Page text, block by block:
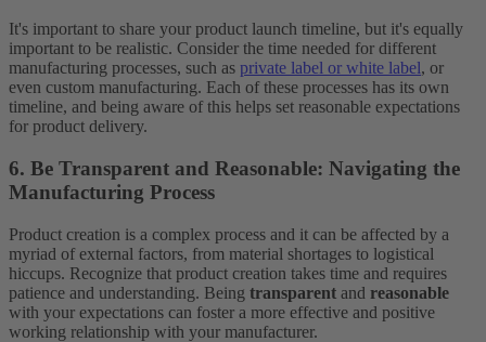
It's important to share your product launch timeline, but it's equally
important to be realistic. Consider the time needed for different
manufacturing processes, such as private label or white label, or
even custom manufacturing. Each of these processes has its own
timeline, and being aware of this helps set reasonable expectations
for product delivery.
6. Be Transparent and Reasonable: Navigating the
Manufacturing Process
Product creation is a complex process and it can be affected by a
myriad of external factors, from material shortages to logistical
hiccups. Recognize that product creation takes time and requires
patience and understanding. Being transparent and reasonable
with your expectations can foster a more effective and positive
working relationship with your manufacturer.